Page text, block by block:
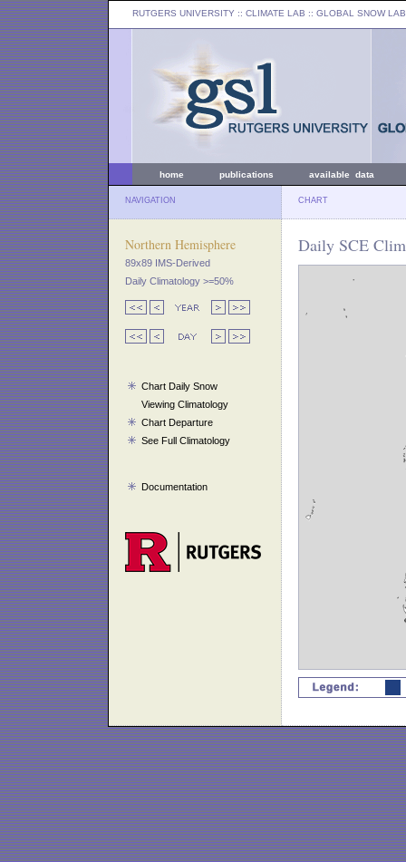
RUTGERS UNIVERSITY :: CLIMATE LAB :: GLOBAL SNOW LAB
home publications available data
NAVIGATION CHART
Northern Hemisphere
89x89 IMS-Derived
Daily Climatology >=50%
Chart Daily Snow
Viewing Climatology
Chart Departure
See Full Climatology
Documentation
Daily SCE